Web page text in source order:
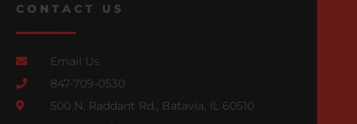
CONTACT US
Email Us
847-709-0530
500 N. Raddant Rd., Batavia, IL 60510